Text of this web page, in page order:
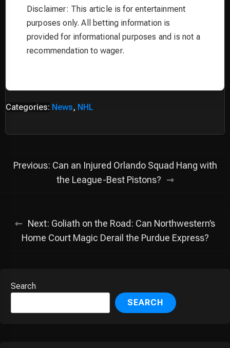
Disclaimer: This article is for entertainment
purposes only. All betting information is
provided for informational purposes and is not a
recommendation to wager.
Categories: News, NHL
Post
navigation
Previous: Can an Injured Orlando Squad Hang with
the League-Best Pistons?
Next: Goliath on the Road: Can Northwestern’s
Home Court Magic Derail the Purdue Express?
Search
SEARCH